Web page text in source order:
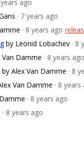
years ago
· 7 years ago
· 8 years ago
by Leonid Lobachev · 8
Van Damme · 8 years ago
by Alex Van Damme · 8
Van Damme · 8 years
· 8 years ago
· 8 years ago